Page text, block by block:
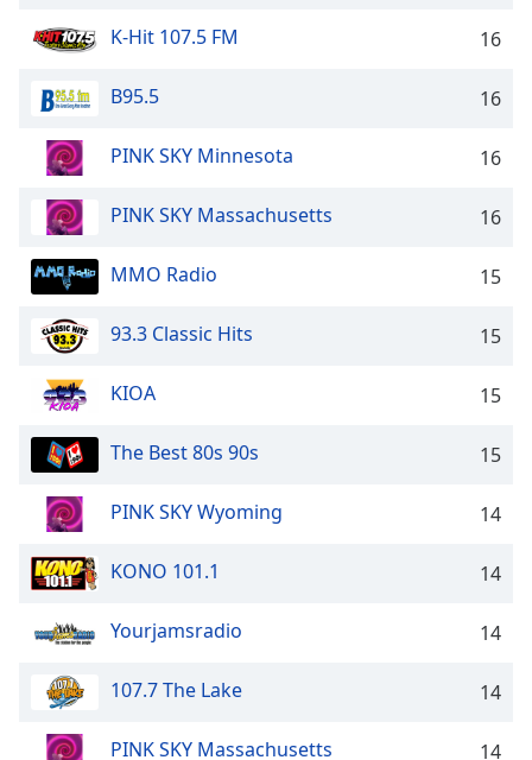
K-Hit 107.5 FM 16
B95.5 16
PINK SKY Minnesota 16
PINK SKY Massachusetts 16
MMO Radio 15
93.3 Classic Hits 15
KIOA 15
The Best 80s 90s 15
PINK SKY Wyoming 14
KONO 101.1 14
Yourjamsradio 14
107.7 The Lake 14
PINK SKY Massachusetts 14